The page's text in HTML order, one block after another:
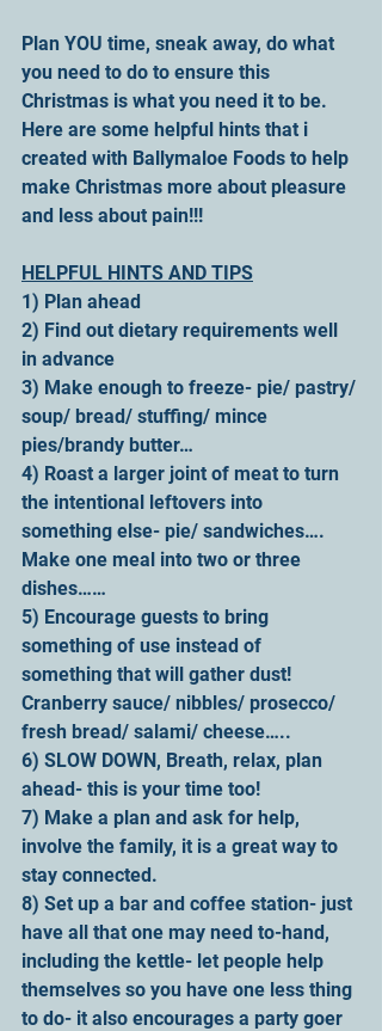
Plan YOU time, sneak away, do what
you need to do to ensure this
Christmas is what you need it to be.
Here are some helpful hints that i
created with Ballymaloe Foods to help
make Christmas more about pleasure
and less about pain!!!
HELPFUL HINTS AND TIPS
1) Plan ahead
2) Find out dietary requirements well
in advance
3) Make enough to freeze- pie/ pastry/
soup/ bread/ stuffing/ mince
pies/brandy butter…
4) Roast a larger joint of meat to turn
the intentional leftovers into
something else- pie/ sandwiches….
Make one meal into two or three
dishes……
5) Encourage guests to bring
something of use instead of
something that will gather dust!
Cranberry sauce/ nibbles/ prosecco/
fresh bread/ salami/ cheese…..
6) SLOW DOWN, Breath, relax, plan
ahead- this is your time too!
7) Make a plan and ask for help,
involve the family, it is a great way to
stay connected.
8) Set up a bar and coffee station- just
have all that one may need to-hand,
including the kettle- let people help
themselves so you have one less thing
to do- it also encourages a party goer